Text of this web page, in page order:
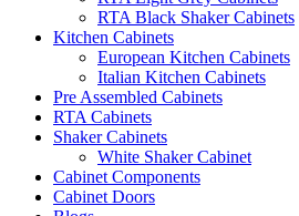
RTA Black Shaker Cabinets
Kitchen Cabinets
European Kitchen Cabinets
Italian Kitchen Cabinets
Pre Assembled Cabinets
RTA Cabinets
Shaker Cabinets
White Shaker Cabinet
Cabinet Components
Cabinet Doors